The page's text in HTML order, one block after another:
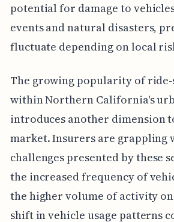
potential for damage to
events and natural disasters,
fluctuate depending on local
The growing popularity of
within Northern California's
introduces another dimension
market. Insurers are grappling
challenges presented by these
the increased frequency of
the higher volume of activity
shift in vehicle usage patterns